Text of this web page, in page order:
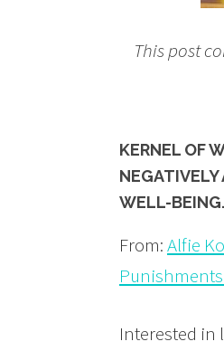
This post
KERNEL OF
NEGATIVELY
WELL-BEING.
From:Alfie
Interested in